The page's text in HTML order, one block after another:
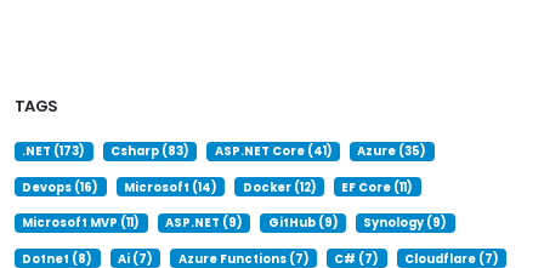
TAGS
.NET (173) Csharp (83) ASP.NET Core (41) Azure (35)
Devops (16) Microsoft (14) Docker (12) EF Core (11)
Microsoft MVP (11) ASP.NET (9) GitHub (9) Synology (9)
Dotnet (8) Ai (7) Azure Functions (7) C# (7) Cloudflare (7)